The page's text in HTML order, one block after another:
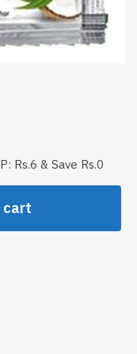
Rs.6 & Save Rs.0
cart